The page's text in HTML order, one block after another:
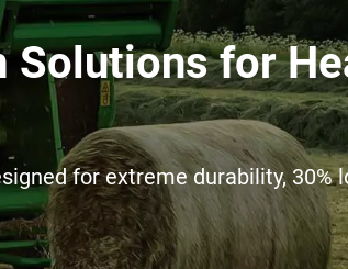
Solutions for
for extreme durability, 30%